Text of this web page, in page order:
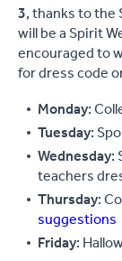
3, thanks to
will be a Spirit
encouraged to
for dress code
Monday:
Tuesday:
Wednesday:
teachers
Thursday:
suggestions
Friday: